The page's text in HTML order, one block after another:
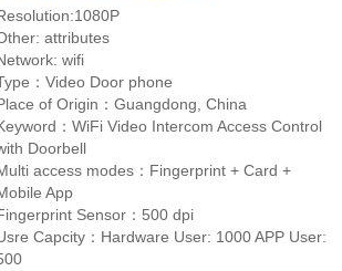
attributes
wifi
：Video Door phone
of Origin：Guangdong, China
：WiFi Video Intercom Access Control
Doorbell
access modes：Fingerprint + Card +
App
Sensor：500 dpi
Capcity：Hardware User: 1000 APP User: